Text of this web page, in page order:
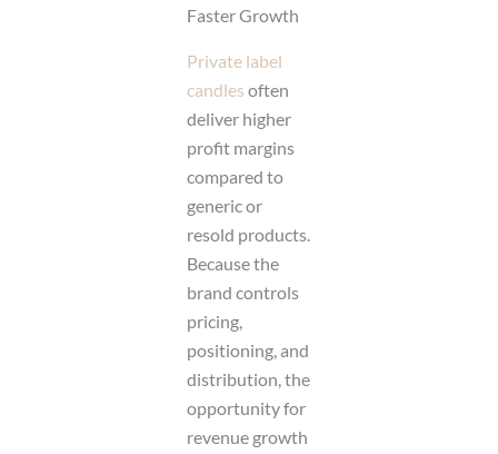
Faster Growth
Private label
candles often
deliver higher
profit margins
compared to
generic or
resold products.
Because the
brand controls
pricing,
positioning, and
distribution, the
opportunity for
revenue growth